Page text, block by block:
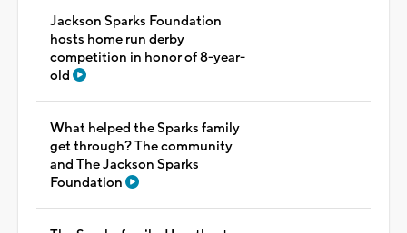
Jackson Sparks Foundation
hosts home run derby
competition in honor of 8-year-
old
What helped the Sparks family
get through? The community
and The Jackson Sparks
Foundation